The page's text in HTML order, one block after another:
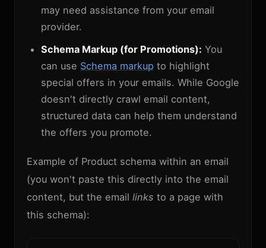
may need assistance from your email
provider.
Schema Markup (for Promotions): You
can use Schema markup to highlight
special offers in your emails. While Google
doesn't directly crawl email content,
structured data can help them understand
the offers you promote.
Example of Product schema within an email
(you won't paste this directly into the email
content, but the email links to a page with
this schema):